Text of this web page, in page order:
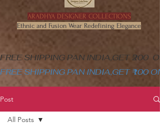
FREE SHIPPING PAN INDIA,GET ₹200
ARADHYA DESIGNER COLLECTIONS
Ethnic and Fusion Wear Redefining Elegance
FREE SHIPPING PAN INDIA,GET ₹100
Post
All Posts